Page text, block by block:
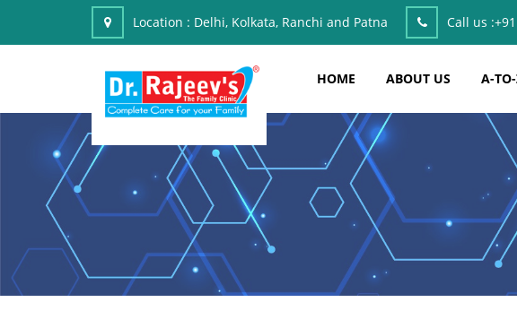
Location : Delhi, Kolkata, Ranchi and Patna Call us :
HOME ABOUT US A-